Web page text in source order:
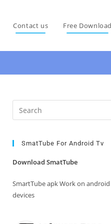
Contact us Free Download
SmatTube For Android Tv
Download SmatTube
SmartTube apk Work on
devices